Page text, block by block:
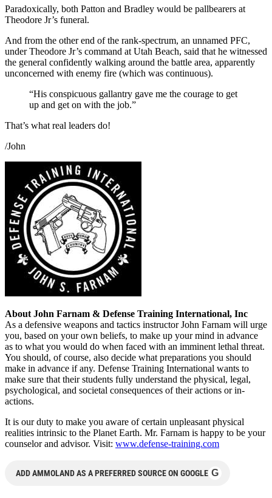
Paradoxically, both Patton and Bradley would be pallbearers at
Theodore Jr’s funeral.
And from the other end of the rank-spectrum, an unnamed PFC,
under Theodore Jr’s command at Utah Beach, said that he witnessed
the general confidently walking around the battle area, apparently
unconcerned with enemy fire (which was continuous).
“His conspicuous gallantry gave me the courage to get
up and get on with the job.”
That’s what real leaders do!
/John
About John Farnam & Defense Training International, Inc
As a defensive weapons and tactics instructor John Farnam will urge
you, based on your own beliefs, to make up your mind in advance
as to what you would do when faced with an imminent lethal threat.
You should, of course, also decide what preparations you should
make in advance if any. Defense Training International wants to
make sure that their students fully understand the physical, legal,
psychological, and societal consequences of their actions or in-
actions.
It is our duty to make you aware of certain unpleasant physical
realities intrinsic to the Planet Earth. Mr. Farnam is happy to be your
counselor and advisor. Visit: www.defense-training.com
ADD AMMOLAND AS A PREFERRED SOURCE ON GOOGLE G